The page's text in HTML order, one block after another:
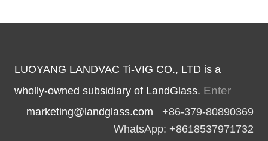
LUOYANG LANDVAC Ti-VIG CO., LTD is a
wholly-owned subsidiary of LandGlass. Enter
marketing@landglass.com +86-379-80890369
WhatsApp: +8618537971732